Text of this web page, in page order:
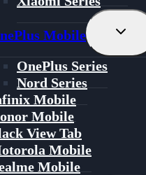
Mobile
Toggle
Menu
OnePlus Series
Nord Series
Mobile
Mobile
View Tab
Mobile
Mobile